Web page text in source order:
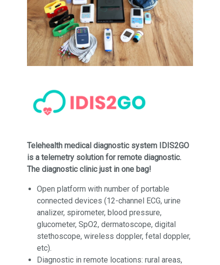
Telehealth medical diagnostic system IDIS2GO
is a telemetry solution for remote diagnostic.
The diagnostic clinic just in one bag!
Open platform with number of portable
connected devices (12-channel ECG, urine
analizer, spirometer, blood pressure,
glucometer, SpO2, dermatoscope, digital
stethoscope, wireless doppler, fetal doppler,
etc).
Diagnostic in remote locations: rural areas,